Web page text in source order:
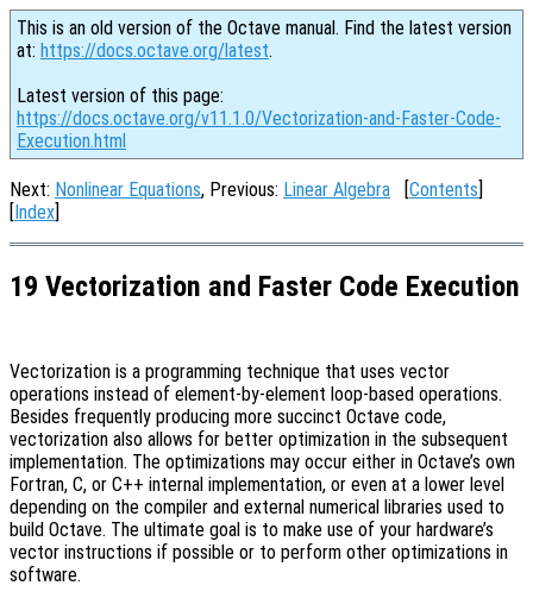
This is an old version of the Octave manual. Find the latest version
at: https://docs.octave.org/latest.
Latest version of this page:
https://docs.octave.org/v11.1.0/Vectorization-and-Faster-Code-
Execution.html
Next: Nonlinear Equations, Previous: Linear Algebra [Contents]
[Index]
19 Vectorization and Faster Code Execution
Vectorization is a programming technique that uses vector
operations instead of element-by-element loop-based operations.
Besides frequently producing more succinct Octave code,
vectorization also allows for better optimization in the subsequent
implementation. The optimizations may occur either in Octave’s own
Fortran, C, or C++ internal implementation, or even at a lower level
depending on the compiler and external numerical libraries used to
build Octave. The ultimate goal is to make use of your hardware’s
vector instructions if possible or to perform other optimizations in
software.